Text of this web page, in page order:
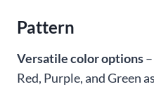
Pattern
Versatile color options
Red, Purple, and Green